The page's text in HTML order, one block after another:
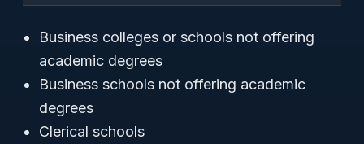
Business colleges or schools not offering
academic degrees
Business schools not offering academic
degrees
Clerical schools